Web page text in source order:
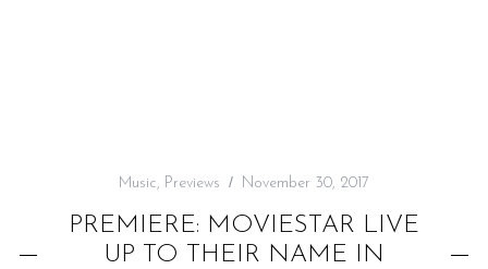
Music, Previews November 30, 2017
PREMIERE: MOVIESTAR LIVE
UP TO THEIR NAME IN